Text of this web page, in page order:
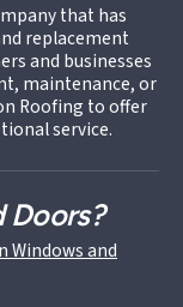
that has
replacement
and businesses
maintenance, or
Roofing to offer
service.
Doors?
Windows and